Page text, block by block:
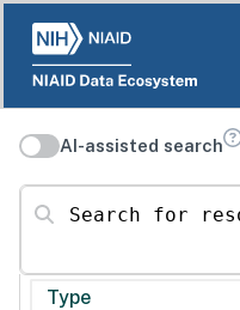
AI-assisted search
Search for resources
Type